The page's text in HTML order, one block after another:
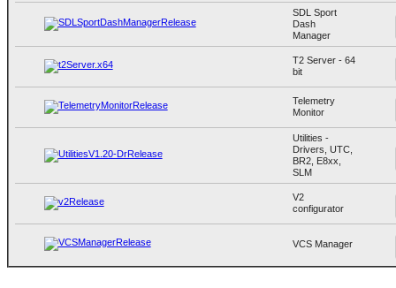
SDL Sport
Dash
Manager
T2 Server - 64
bit
Telemetry
Monitor
Utilities -
Drivers, UTC,
BR2, E8xx,
SLM
V2
configurator
VCS Manager